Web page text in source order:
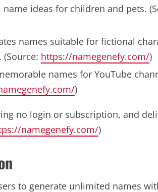
ideas for children and pets.
names suitable for fictional
https://namegenefy.com/)
names for YouTube
)
no login or subscription, and
namegenefy.com/)
to generate unlimited names